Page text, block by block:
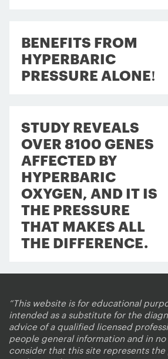
BENEFITS FROM
HYPERBARIC
PRESSURE ALONE!
STUDY REVEALS
OVER 8100 GENES
AFFECTED BY
HYPERBARIC
OXYGEN, AND IT IS
THE PRESSURE
THAT MAKES ALL
THE DIFFERENCE.
“This website is for educational
intended as a substitute for the
advice of a qualified licensed
people general information and in no
consider that this site represents